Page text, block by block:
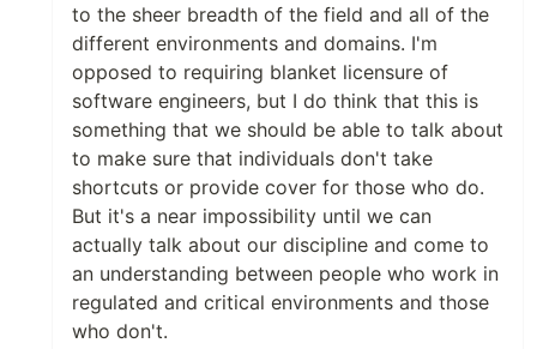
to the sheer breadth of the field and all of the
different environments and domains. I'm
opposed to requiring blanket licensure of
software engineers, but I do think that this is
something that we should be able to talk about
to make sure that individuals don't take
shortcuts or provide cover for those who do.
But it's a near impossibility until we can
actually talk about our discipline and come to
an understanding between people who work in
regulated and critical environments and those
who don't.